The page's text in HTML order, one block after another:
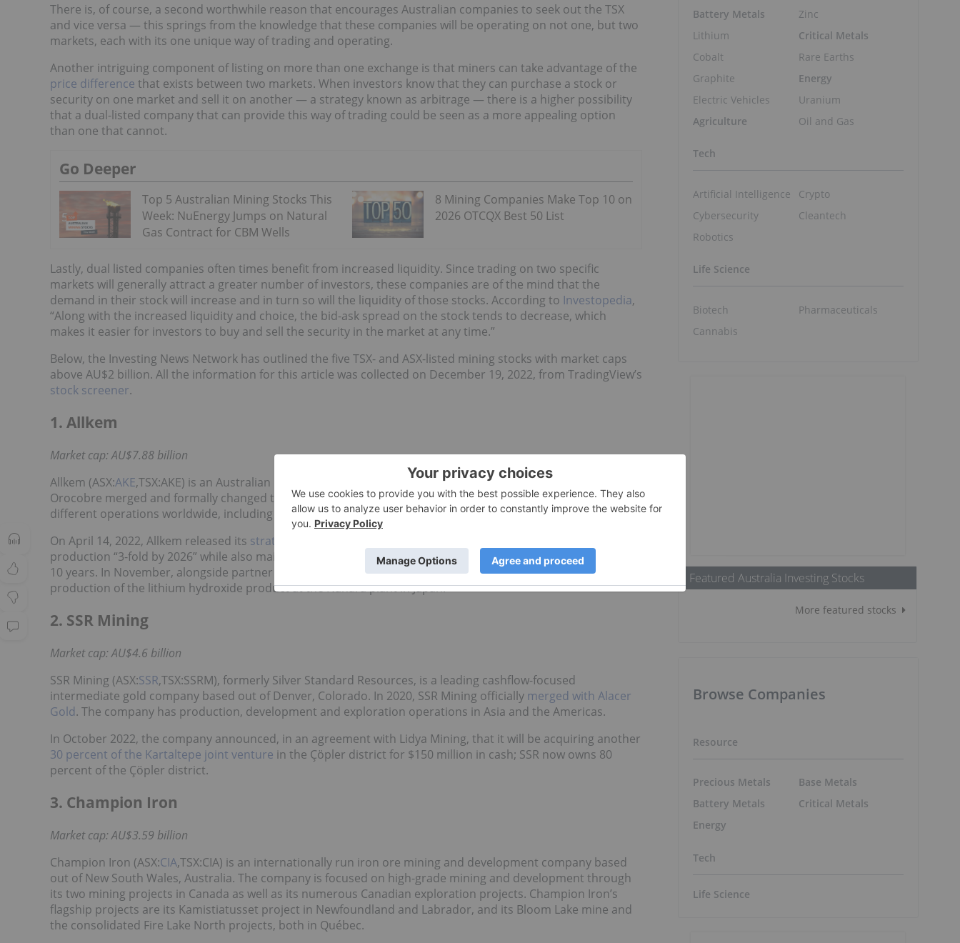
There is, of course, a second worthwhile reason that encourages Australian companies to seek out the TSX
and vice versa — this springs from the knowledge that these companies will be operating on not one, but two
markets, each with its one unique way of trading and operating.
Another intriguing component of listing on more than one exchange is that miners can take advantage of the
price difference that exists between two markets. When investors know that they can purchase a stock or
security on one market and sell it on another — a strategy known as arbitrage — there is a higher possibility
that a dual-listed company that can provide this way of trading could be seen as a more appealing option
than one that cannot.
Go Deeper
Top 5 Australian Mining Stocks This
Week: NuEnergy Jumps on Natural
Gas Contract for CBM Wells
8 Mining Companies Make Top 10 on
2026 OTCQX Best 50 List
Lastly, dual listed companies often times benefit from increased liquidity. Since trading on two specific
markets will generally attract a greater number of investors, these companies are of the mind that the
demand in their stock will increase and in turn so will the liquidity of those stocks. According to Investopedia,
“Along with the increased liquidity and choice, the bid-ask spread on the stock tends to decrease, which
makes it easier for investors to buy and sell the security in the market at any time.”
Below, the Investing News Network has outlined the five TSX- and ASX-listed mining stocks with market caps
above AU$2 billion. All the information for this article was collected on December 19, 2022, from TradingView’s
stock screener.
1. Allkem
Market cap: AU$7.88 billion
Allkem (ASX:AKE,TSX:AKE) is an Australian lithium chemicals company. In November 2021, Galaxy Lithium and
Orocobre merged and formally changed their name to Allkem. The merger currently owns and runs seven
different operations worldwide, including projects on four different continents.
On April 14, 2022, Allkem released its strategy for the next decade
production “3-fold by 2026” while also maintaining a 10 percent share of the globallithium marketfor the next
10 years. In November, alongside partner Toyota Tsusho (TSE:8015), Allkemannouncedthe very first
production of the lithium hydroxide product at the Nahara plant in Japan.
2. SSR Mining
Market cap: AU$4.6 billion
SSR Mining (ASX:SSR,TSX:SSRM), formerly Silver Standard Resources, is a leading cashflow-focused
intermediate gold company based out of Denver, Colorado. In 2020, SSR Mining officially merged with Alacer
Gold. The company has production, development and exploration operations in Asia and the Americas.
In October 2022, the company announced, in an agreement with Lidya Mining, that it will be acquiring another
30 percent of the Kartaltepe joint venture in the Çöpler district for $150 million in cash; SSR now owns 80
percent of the Çöpler district.
3. Champion Iron
Market cap: AU$3.59 billion
Champion Iron (ASX:CIA,TSX:CIA) is an internationally run iron ore mining and development company based
out of New South Wales, Australia. The company is focused on high-grade mining and development through
its two mining projects in Canada as well as its numerous Canadian exploration projects. Champion Iron’s
flagship projects are its Kamistiatusset project in Newfoundland and Labrador, and its Bloom Lake mine and
the consolidated Fire Lake North projects, both in Québec.
Battery Metals
Lithium
Cobalt
Graphite
Electric Vehicles
Agriculture
Zinc
Critical Metals
Rare Earths
Energy
Uranium
Oil and Gas
Tech
Artificial Intelligence
Cybersecurity
Robotics
Crypto
Cleantech
Life Science
Biotech
Cannabis
Pharmaceuticals
Featured Australia Investing Stocks
More featured stocks
Browse Companies
Resource
Precious Metals
Battery Metals
Energy
Base Metals
Critical Metals
Tech
Life Science